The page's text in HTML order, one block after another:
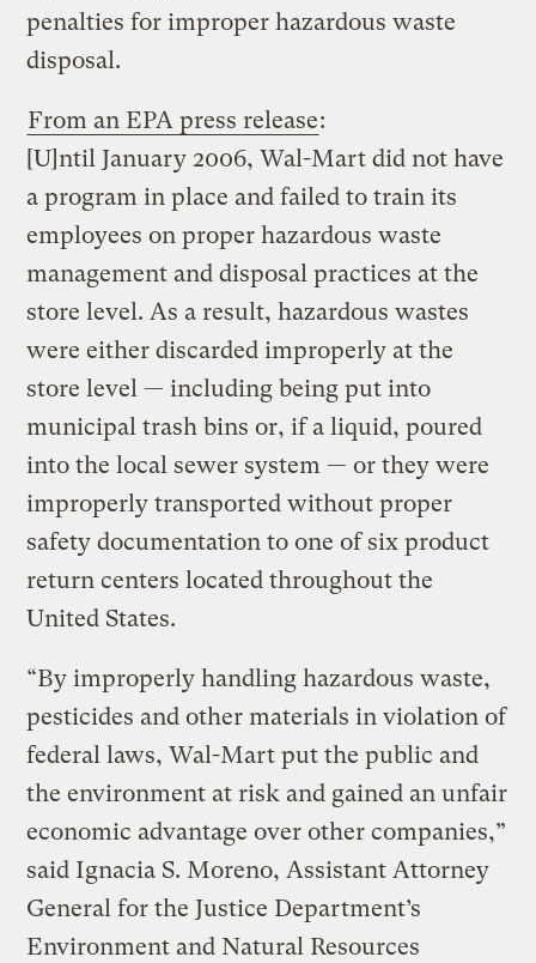
penalties for improper hazardous waste
disposal.
From an EPA press release:
[U]ntil January 2006, Wal-Mart did not have
a program in place and failed to train its
employees on proper hazardous waste
management and disposal practices at the
store level. As a result, hazardous wastes
were either discarded improperly at the
store level — including being put into
municipal trash bins or, if a liquid, poured
into the local sewer system — or they were
improperly transported without proper
safety documentation to one of six product
return centers located throughout the
United States.
“By improperly handling hazardous waste,
pesticides and other materials in violation of
federal laws, Wal-Mart put the public and
the environment at risk and gained an unfair
economic advantage over other companies,”
said Ignacia S. Moreno, Assistant Attorney
General for the Justice Department’s
Environment and Natural Resources